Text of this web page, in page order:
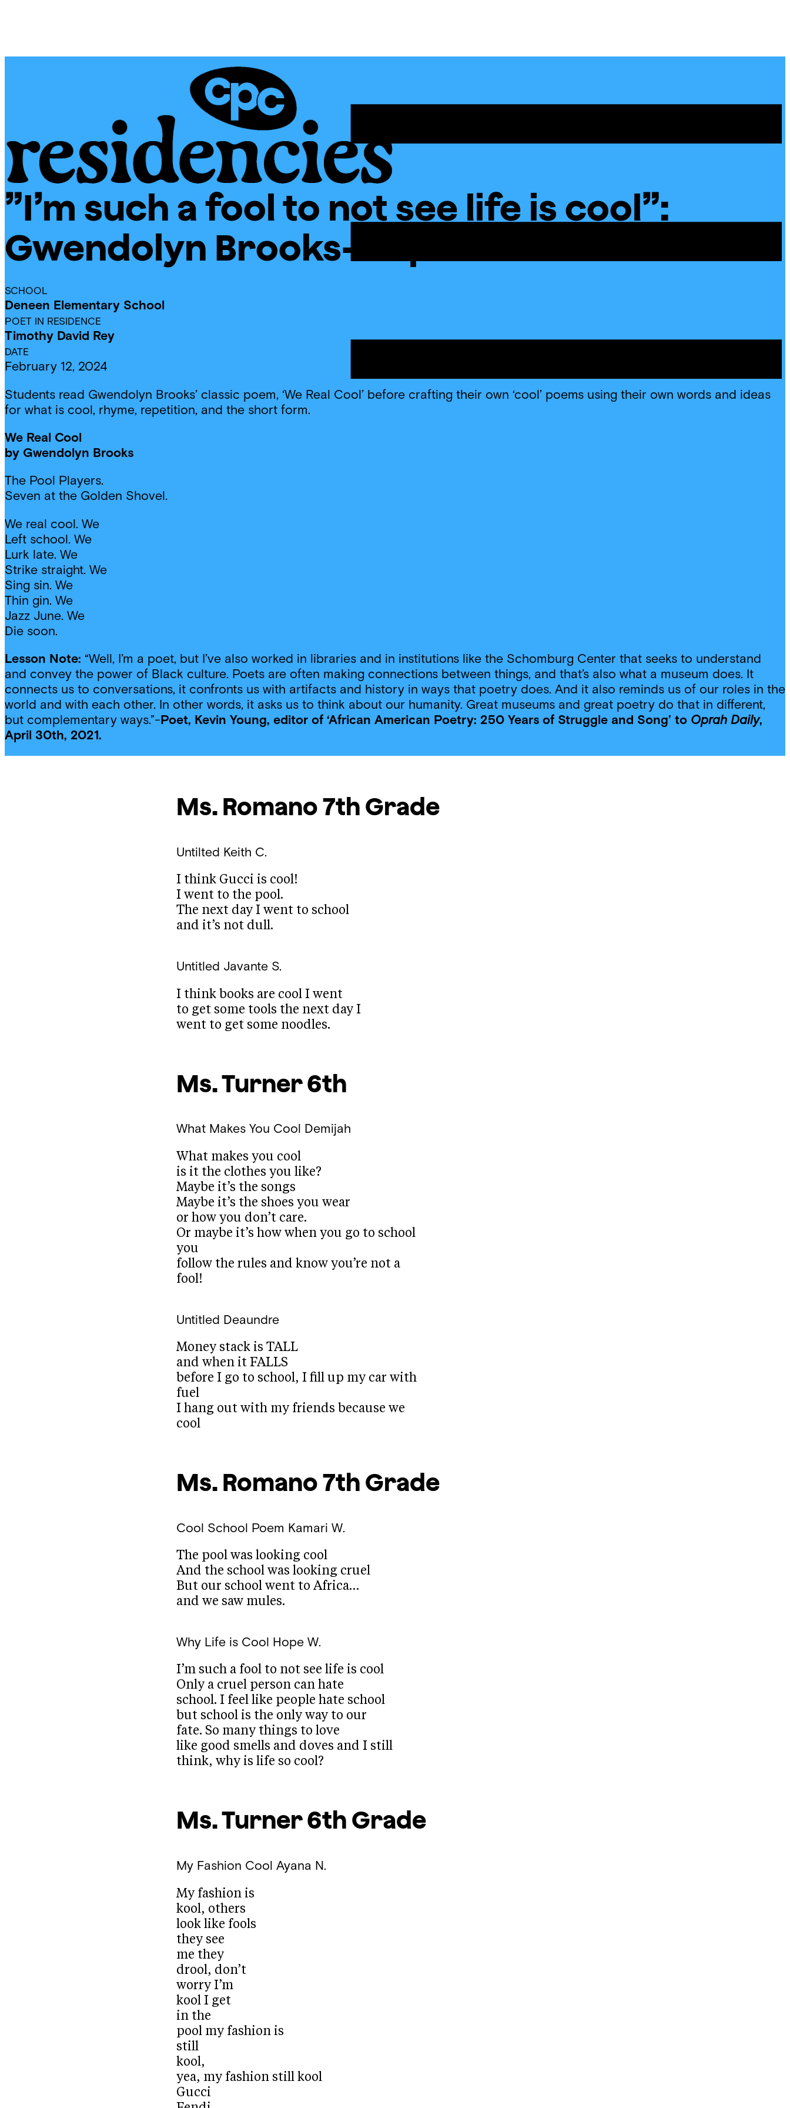
CPC
Residencies
”I’m such a fool to not see life is cool”:
Gwendolyn Brooks-Inspired Poems
SCHOOL
Deneen Elementary School
POET IN RESIDENCE
Timothy David Rey
DATE
February 12, 2024
Students read Gwendolyn Brooks’ classic poem, ‘We Real Cool’ before crafting their own ‘cool’ poems using their own words and ideas
for what is cool, rhyme, repetition, and the short form.
We Real Cool
by Gwendolyn Brooks
The Pool Players.
Seven at the Golden Shovel.
We real cool. We
Left school. We
Lurk late. We
Strike straight. We
Sing sin. We
Thin gin. We
Jazz June. We
Die soon.
Lesson Note: “Well, I’m a poet, but I’ve also worked in libraries and in institutions like the Schomburg Center that seeks to understand
and convey the power of Black culture. Poets are often making connections between things, and that’s also what a museum does. It
connects us to conversations, it confronts us with artifacts and history in ways that poetry does. And it also reminds us of our roles in the
world and with each other. In other words, it asks us to think about our humanity. Great museums and great poetry do that in different,
but complementary ways.”-Poet, Kevin Young, editor of ‘African American Poetry: 250 Years of Struggle and Song’ to Oprah Daily,
April 30th, 2021.
Ms. Romano7th Grade
Untilted Keith C.
I think Gucci is cool!
I went to the pool.
The next day I went to school
and it’s not dull.
Untitled Javante S.
I think books are cool I went
to get some tools the next day I
went to get some noodles.
Ms. Turner6th
What Makes You Cool Demijah
What makes you cool
is it the clothes you like?
Maybe it’s the songs
Maybe it’s the shoes you wear
or how you don’t care.
Or maybe it’s how when you go to school
you
follow the rules and know you’re not a
fool!
Untitled Deaundre
Money stack is TALL
and when it FALLS
before I go to school, I fill up my car with
fuel
I hang out with my friends because we
cool
Ms. Romano7th Grade
Cool School Poem Kamari W.
The pool was looking cool
And the school was looking cruel
But our school went to Africa…
and we saw mules.
Why Life is Cool Hope W.
I’m such a fool to not see life is cool
Only a cruel person can hate
school. I feel like people hate school
but school is the only way to our
fate. So many things to love
like good smells and doves and I still
think, why is life so cool?
Ms. Turner6th Grade
My Fashion Cool Ayana N.
My fashion is
kool, others
look like fools
they see
me they
drool, don’t
worry I’m
kool I get
in the
pool my fashion is
still
kool,
yea, my fashion still kool
Gucci